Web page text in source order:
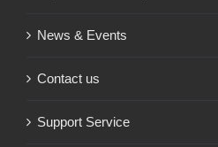
News & Events
Contact us
Support Service